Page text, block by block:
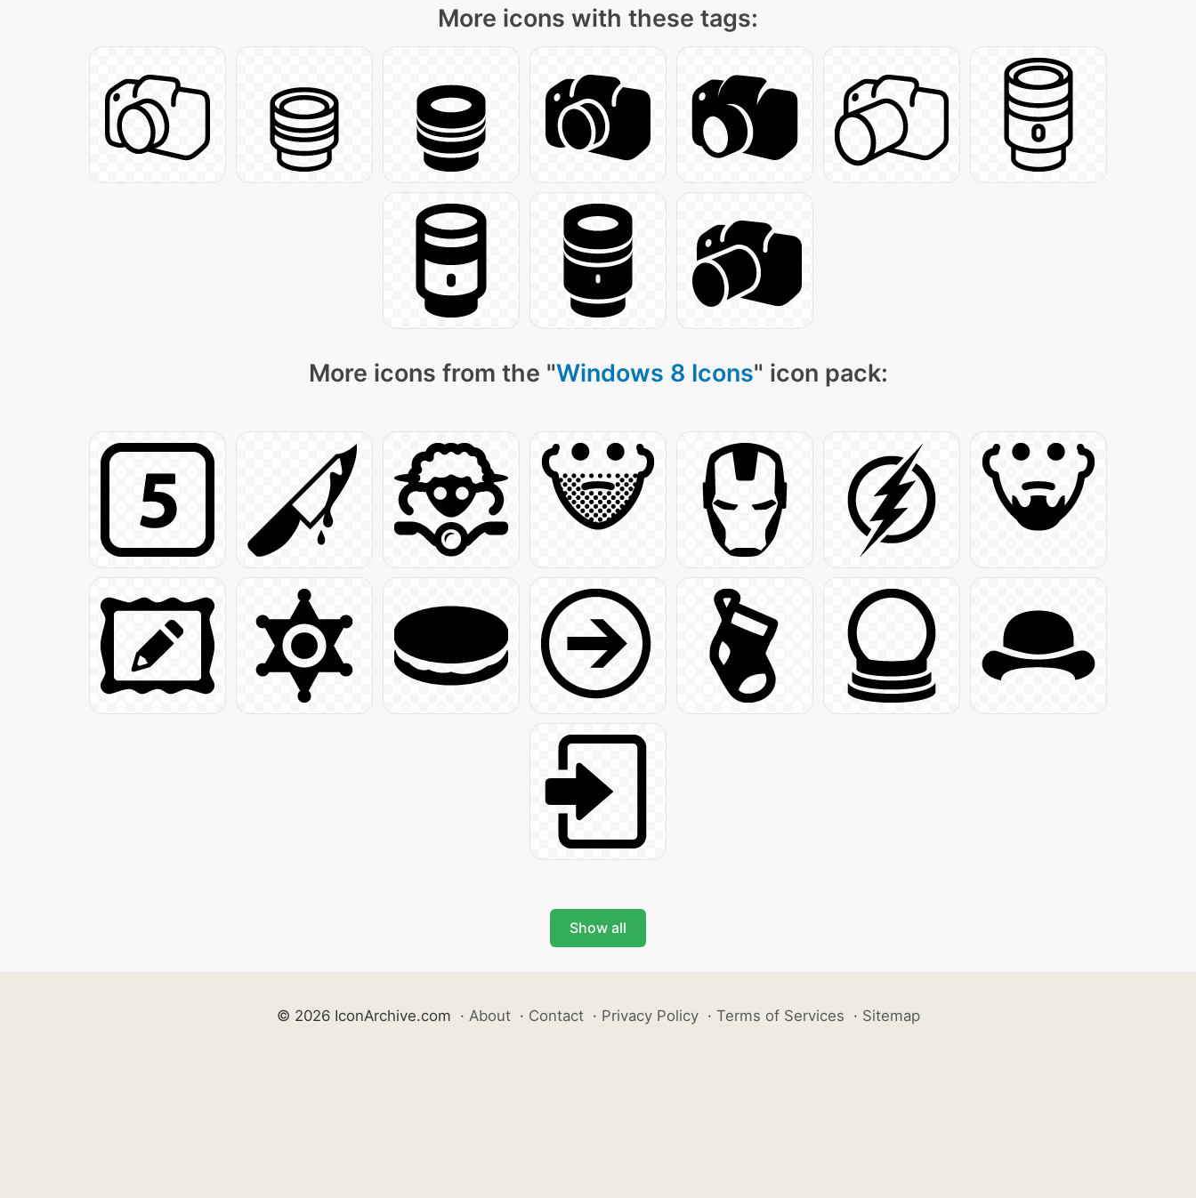
More icons with these tags:
More icons from the "Windows 8 Icons" icon pack:
Show all
© 2026 IconArchive.com · About · Contact · Privacy Policy · Terms of Services · Sitemap